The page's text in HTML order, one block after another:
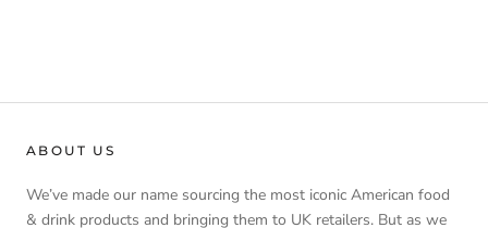
ABOUT US
We’ve made our name sourcing the most iconic American food
& drink products and bringing them to UK retailers. But as we